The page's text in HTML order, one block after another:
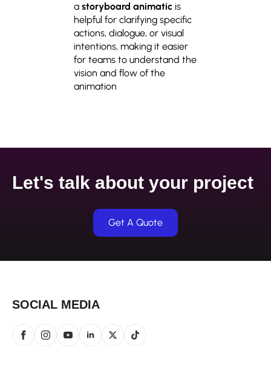
a storyboard animatic is
helpful for clarifying specific
actions, dialogue, or visual
intentions, making it easier
for teams to understand the
vision and flow of the
animation
Let's talk about your project
Get A Quote
SOCIAL MEDIA